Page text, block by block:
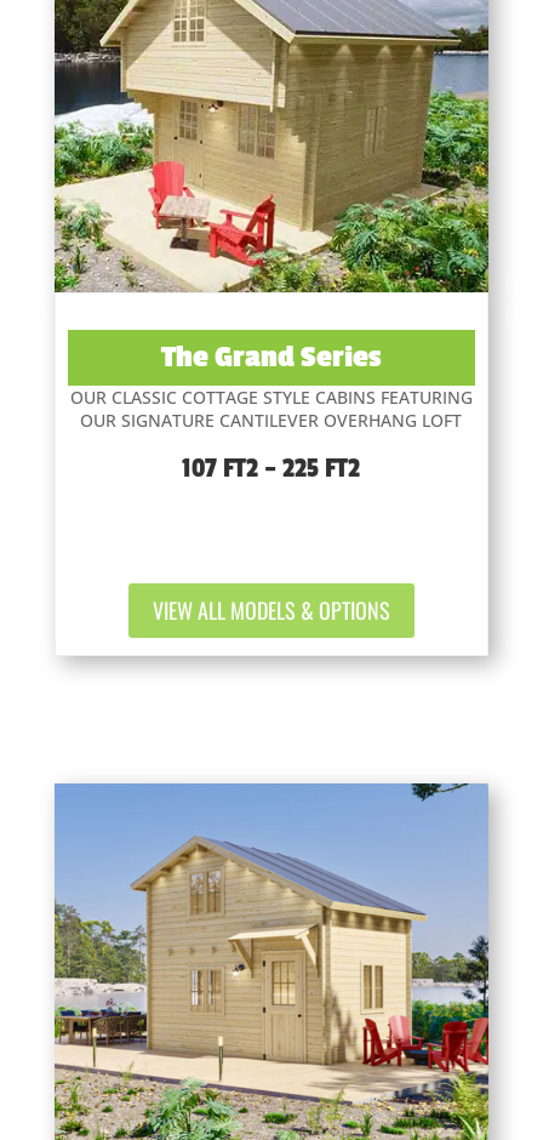
The Grand Series
OUR CLASSIC COTTAGE STYLE CABINS FEATURING
OUR SIGNATURE CANTILEVER OVERHANG LOFT
107 FT2 – 225 FT2
VIEW ALL MODELS & OPTIONS